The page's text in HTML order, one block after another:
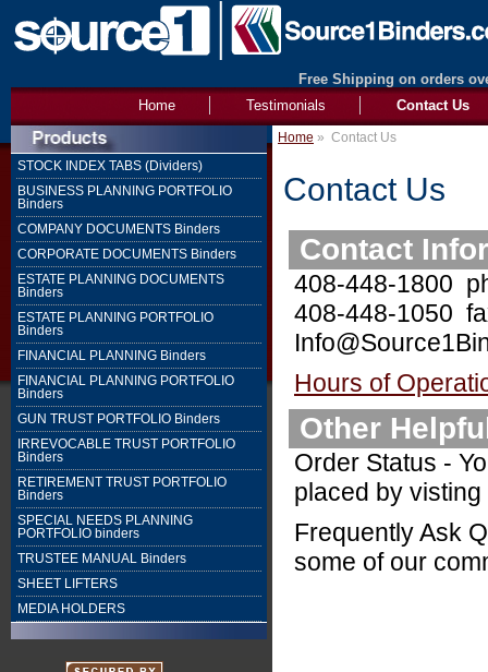
Free Shipping on orders
Contact Us
Testimonials
Home
STOCK INDEX TABS (Dividers)
BUSINESS PLANNING PORTFOLIO
Binders
COMPANY DOCUMENTS Binders
CORPORATE DOCUMENTS Binders
ESTATE PLANNING DOCUMENTS
Binders
ESTATE PLANNING PORTFOLIO
Binders
FINANCIAL PLANNING Binders
FINANCIAL PLANNING PORTFOLIO
Binders
GUN TRUST PORTFOLIO Binders
IRREVOCABLE TRUST PORTFOLIO
Binders
RETIREMENT TRUST PORTFOLIO
Binders
SPECIAL NEEDS PLANNING
PORTFOLIO binders
TRUSTEE MANUAL Binders
SHEET LIFTERS
MEDIA HOLDERS
Home » Contact Us
Contact Us
Contact
408-448-1800
408-448-1050
Hours of
Other
Order Status -
placed by
Frequently Ask
some of our